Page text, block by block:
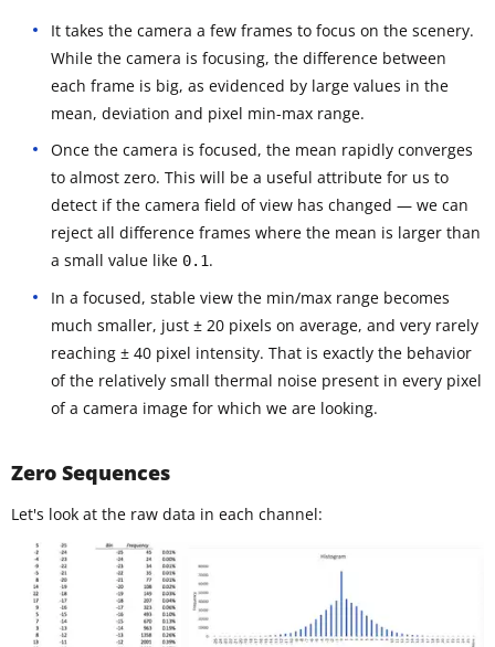
It takes the camera a few frames to focus on the scenery.
While the camera is focusing, the difference between
each frame is big, as evidenced by large values in the
mean, deviation and pixel min-max range.
Once the camera is focused, the mean rapidly converges
to almost zero. This will be a useful attribute for us to
detect if the camera field of view has changed — we can
reject all difference frames where the mean is larger than
a small value like 0.1.
In a focused, stable view the min/max range becomes
much smaller, just ± 20 pixels on average, and very rarely
reaching ± 40 pixel intensity. That is exactly the behavior
of the relatively small thermal noise present in every pixel
of a camera image for which we are looking.
Zero Sequences
Let's look at the raw data in each channel: